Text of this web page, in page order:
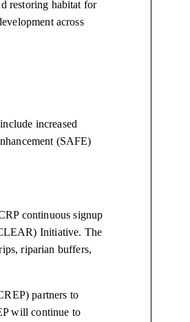
restoring habitat for
across
increased
(SAFE)
continuous signup
Initiative. The
riparian buffers,
partners to
will continue to